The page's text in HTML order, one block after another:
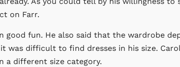
on Farr.
good fun. He also said that the wardrobe
was difficult to find dresses in his size.
a different size category.